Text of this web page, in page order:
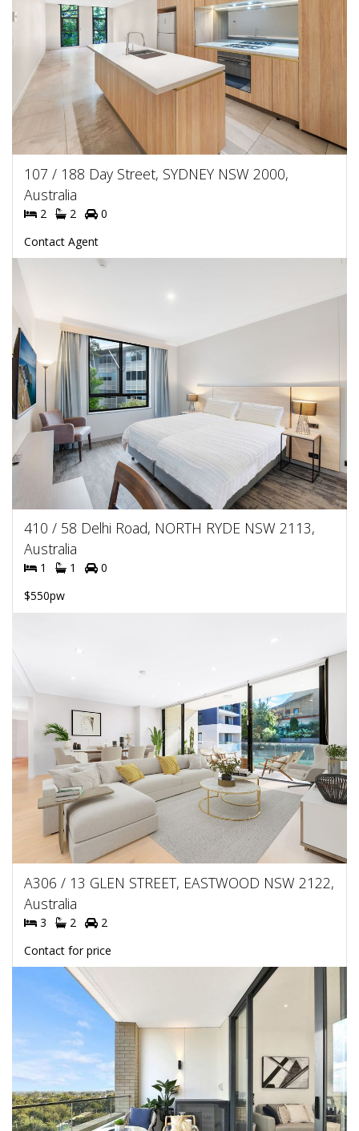
107 / 188 Day Street, SYDNEY NSW 2000,
Australia
2 2
0
Contact Agent
410 / 58 Delhi Road, NORTH RYDE NSW 2113,
Australia
1 1
0
$550pw
A306 / 13 GLEN STREET, EASTWOOD NSW 2122,
Australia
3 2
2
Contact for price